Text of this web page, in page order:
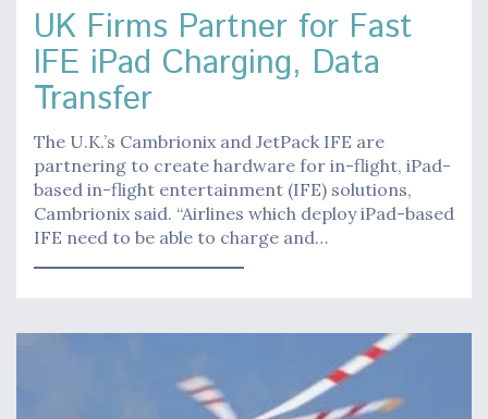
UK Firms Partner for Fast
IFE iPad Charging, Data
Transfer
The U.K.’s Cambrionix and JetPack IFE are
partnering to create hardware for in-flight, iPad-
based in-flight entertainment (IFE) solutions,
Cambrionix said. “Airlines which deploy iPad-based
IFE need to be able to charge and…